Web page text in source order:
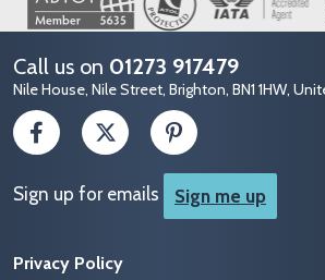
Call us on 01273 917479
Nile House, Nile Street, Brighton, BN1 1HW,
Sign up for emails Sign me up
Privacy Policy